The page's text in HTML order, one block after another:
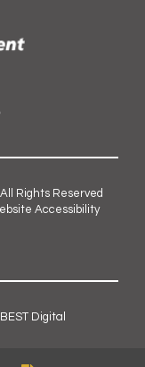
All Rights Reserved
Accessibility
Digital